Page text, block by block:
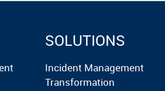
SOLUTIONS
Incident Management
Transformation